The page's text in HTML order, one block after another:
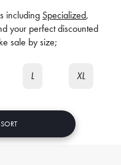
including Specialized,
your perfect discounted
sale by size;
L XL